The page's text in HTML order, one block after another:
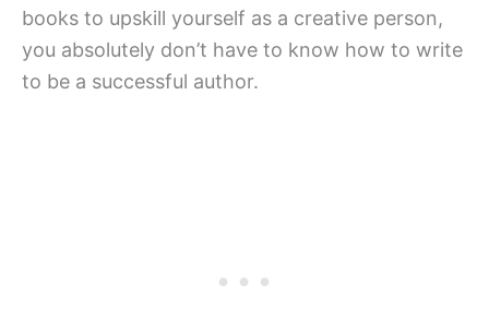
books to upskill yourself as a creative person,
you absolutely don’t have to know how to write
to be a successful author.